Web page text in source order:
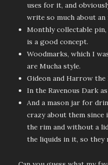
uses for it, and
write so much about an
Monthly collectable
is a good concept.
Woodmarks, which I
are Mucha style.
Gideon and Harrow the
In the Ravenous Dark
And a mason jar for
crazy about them
the rim and without a
the liquids in it, so they